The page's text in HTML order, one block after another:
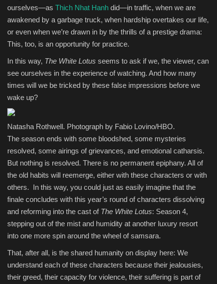
ourselves—as Thich Nhat Hanh did—in traffic, when we are
awakened by a garbage truck, when hardship overtakes our life,
or even when we’re drawn in by the thrills of a prestige drama:
This, too, is an opportunity for practice.
In this way, The White Lotus seems to ask if we, the viewer, can
see ourselves in the experience of watching. And how many
times will we be tricked by these false impressions before we
wake up?
Natasha Rothwell. Photograph by Fabio Lovino/HBO.
The season ends with some bloodshed, some mysteries
resolved, some airings of grievances, and emotional catharsis.
But nothing is resolved. There is no permanent epiphany. All of
the old habits will reemerge, either with these characters or with
others. In this way, you could just as easily imagine that the
finale concludes with this year’s round of characters dissolving
and reforming into the cast of The White Lotus: Season 4,
stepping out of the mist and humidity at another luxury resort
into one more spin around the wheel of samsara.
That, after all, is the shared humanity on display here: We
understand each of these characters because their jealousies,
their greed, their capacity for violence, their suffering is part of